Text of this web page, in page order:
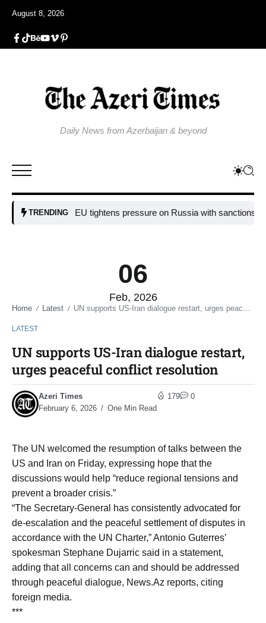
August 8, 2026
Daily News from Azerbaijan & beyond
TRENDINGEU tightens pressure on Russia with sanctions
06
Feb, 2026
Home / Latest / UN supports US-Iran dialogue restart, urges peaceful conflict resolution
LATEST
UN supports US-Iran dialogue restart,
urges peaceful conflict resolution
Azeri Times
February 6, 2026
One Min Read
179 0
The UN welcomed the resumption of talks between the
US and Iran on Friday, expressing hope that the
discussions would help “reduce regional tensions and
prevent a broader crisis.”
“The Secretary-General has consistently advocated for
de-escalation and the peaceful settlement of disputes in
accordance with the UN Charter,” Antonio Guterres’
spokesman Stephane Dujarric said in a statement,
adding that all concerns can and should be addressed
through peaceful dialogue, News.Az reports, citing
foreign media.
***